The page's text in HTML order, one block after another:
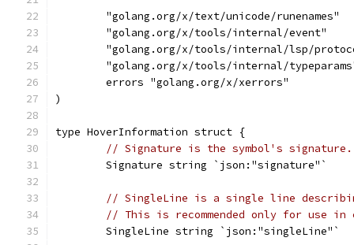
	"golang.org/x/text/unicode/runenames"
	"golang.org/x/tools/internal/event"
"golang.org/x/tools/internal/lsp/
"golang.org/x/tools/internal/
	errors "golang.org/x/xerrors"
)
type HoverInformation struct {
// Signature is the symbol's signature.
	Signature string `json:"signature"`
// SingleLine is a single line
// This is recommended only for use
	SingleLine string `json:"singleLine"`